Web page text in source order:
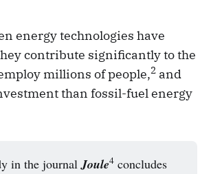
energy technologies have
contribute significantly to the
millions of people,2 and
than fossil-fuel energy
in the journalJoule4concludes